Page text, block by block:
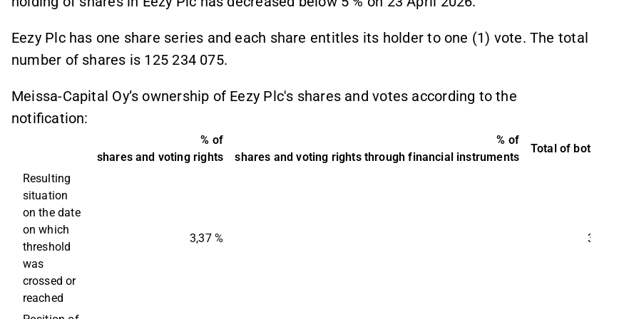
Eezy Plc has one share series and each share entitles its holder to one (1) vote. The total
number of shares is 125 234 075.
Meissa-Capital Oy’s ownership of Eezy Plc's shares and votes according to the
notification:
% of
shares and voting rights
% of
shares and voting rights through financial instruments
Total of both in %
Resulting
situation
on the date
on which
threshold
was
crossed or
reached
3,37 % 3,37 %